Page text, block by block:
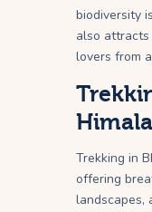
biodiversity
also
lovers from
Trekking in
offering
landscapes,